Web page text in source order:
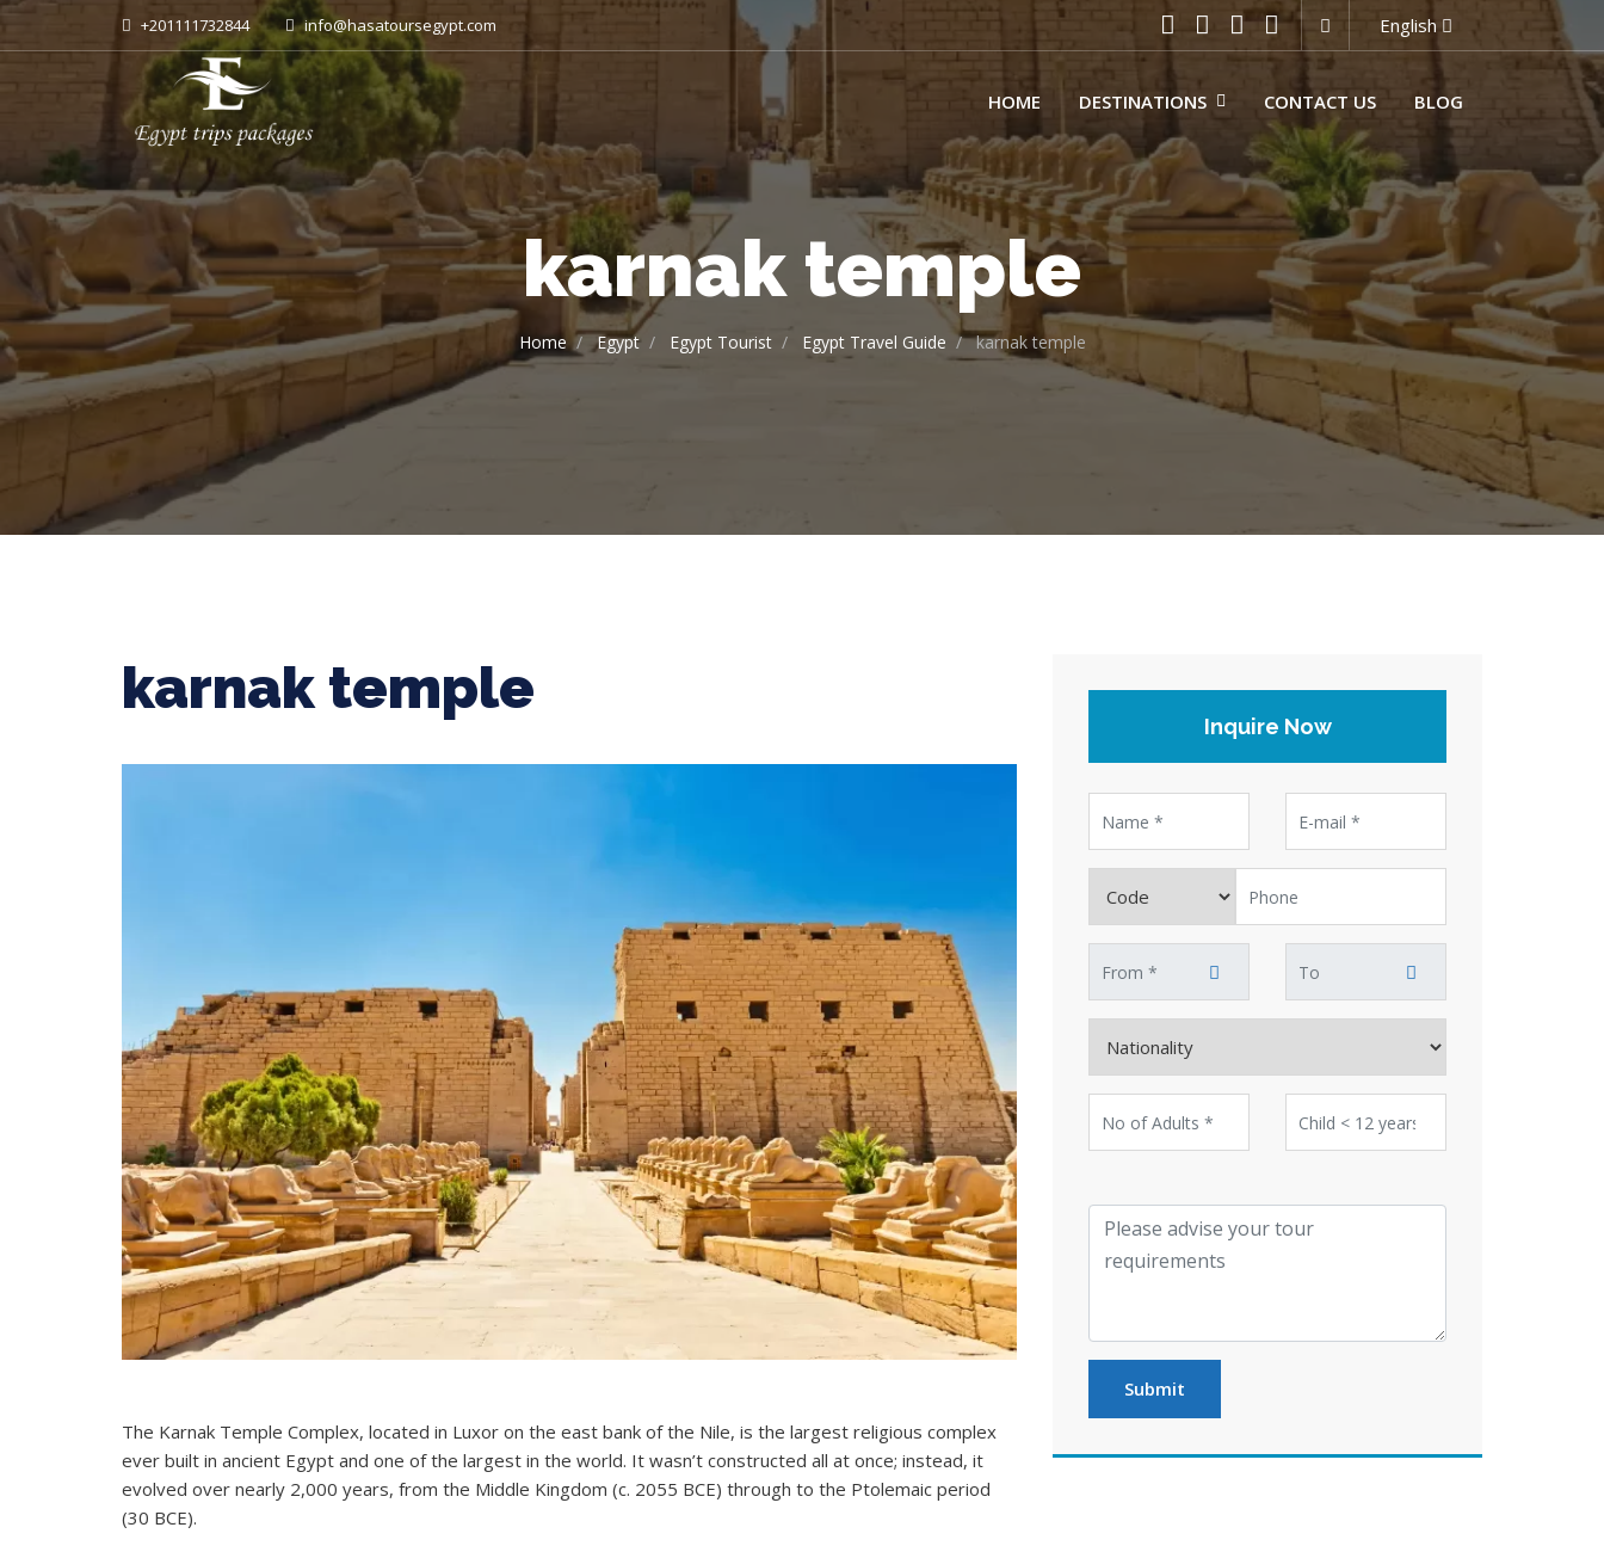
+201111732844 info@hasatoursegypt.com English
HOME DESTINATIONS CONTACT US BLOG
karnak temple
Home Egypt Egypt Tourist Egypt Travel Guide karnak temple
karnak temple
The Karnak Temple Complex, located in Luxor on the east bank of the Nile, is the largest religious complex
ever built in ancient Egypt and one of the largest in the world. It wasn’t constructed all at once; instead, it
evolved over nearly 2,000 years, from the Middle Kingdom (c. 2055 BCE) through to the Ptolemaic period
(30 BCE).
Inquire Now
Submit